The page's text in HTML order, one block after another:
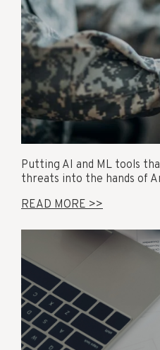
Putting AI and ML tools
threats into the hands of
READ MORE >>